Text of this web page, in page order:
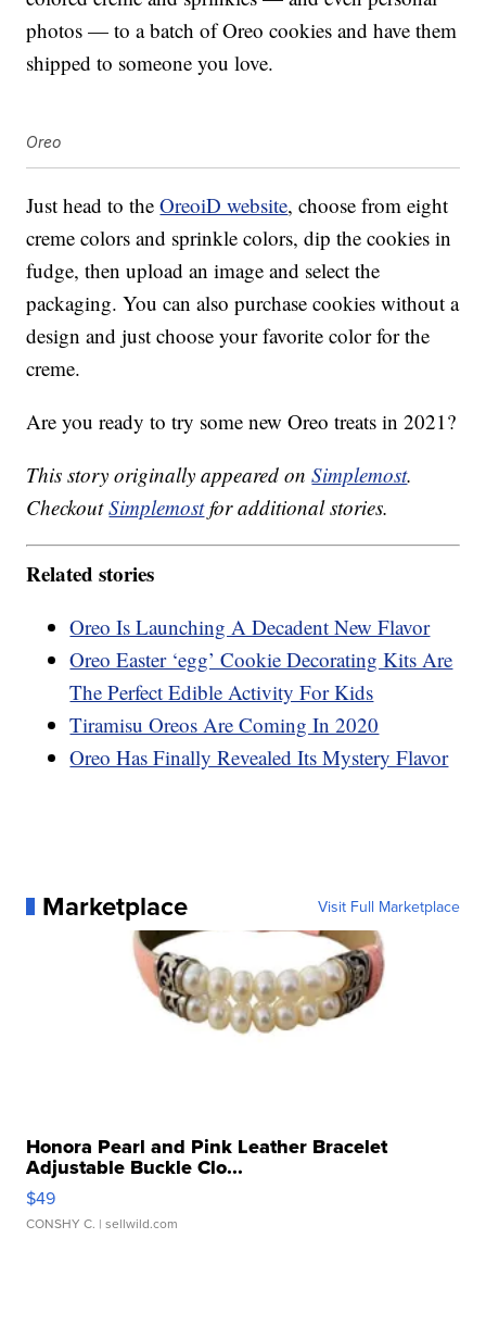
photos — to a batch of Oreo cookies and have them
shipped to someone you love.
Oreo
Just head to theOreoiD website, choose from eight
creme colors and sprinkle colors, dip the cookies in
fudge, then upload an image and select the
packaging. You can also purchase cookies without a
design and just choose your favorite color for the
creme.
Are you ready to try some new Oreo treats in 2021?
This story originally appeared onSimplemost.
CheckoutSimplemostfor additional stories.
Related stories
Oreo Is Launching A Decadent New Flavor
Oreo Easter ‘egg’ Cookie Decorating Kits Are
The Perfect Edible Activity For Kids
Tiramisu Oreos Are Coming In 2020
Oreo Has Finally Revealed Its Mystery Flavor
Marketplace Visit Full Marketplace
Honora Pearl and Pink Leather Bracelet
Adjustable Buckle Clo...
$49
CONSHY C. | sellwild.com